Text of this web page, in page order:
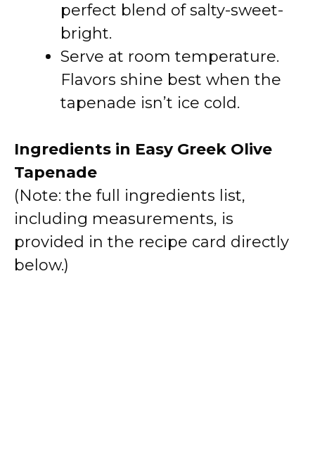
perfect blend of salty-sweet-
bright.
Serve at room temperature.
Flavors shine best when the
tapenade isn’t ice cold.
Ingredients in Easy Greek Olive
Tapenade
(Note: the full ingredients list,
including measurements, is
provided in the recipe card directly
below.)